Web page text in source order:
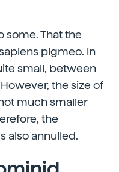
some. That the
pigmeo. In
small, between
the size of
much smaller
the
also annulled.